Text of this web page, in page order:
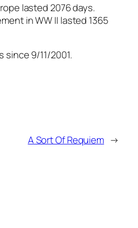
lasted 2076 days.
in WW II lasted 1365
since 9/11/2001.
A Sort Of Requiem →